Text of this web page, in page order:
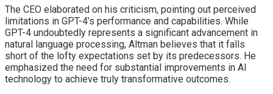
The CEO elaborated on his criticism, pointing out perceived
limitations in GPT-4’s performance and capabilities. While
GPT-4 undoubtedly represents a significant advancement in
natural language processing, Altman believes that it falls
short of the lofty expectations set by its predecessors. He
emphasized the need for substantial improvements in AI
technology to achieve truly transformative outcomes.